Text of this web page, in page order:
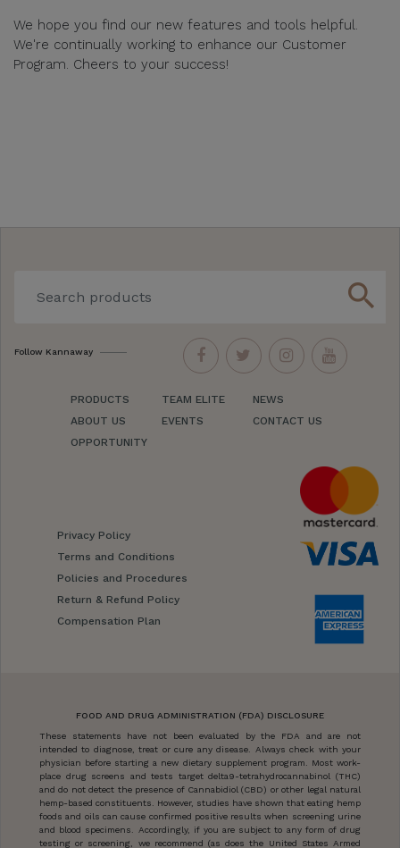
We hope you find our new features and tools helpful.
We're continually working to enhance our Customer
Program. Cheers to your success!
search
Follow Kannaway
PRODUCTS
ABOUT US
OPPORTUNITY
TEAM ELITE
EVENTS
NEWS
CONTACT US
Privacy Policy
Terms and Conditions
Policies and Procedures
Return & Refund Policy
Compensation Plan
FOOD AND DRUG ADMINISTRATION (FDA) DISCLOSURE
These statements have not been evaluated by the FDA and are not
intended to diagnose, treat or cure any disease. Always check with your
physician before starting a new dietary supplement program. Most work-
place drug screens and tests target delta9-tetrahydrocannabinol (THC)
and do not detect the presence of Cannabidiol (CBD) or other legal natural
hemp-based constituents. However, studies have shown that eating hemp
foods and oils can cause confirmed positive results when screening urine
and blood specimens. Accordingly, if you are subject to any form of drug
testing or screening, we recommend (as does the United States Armed